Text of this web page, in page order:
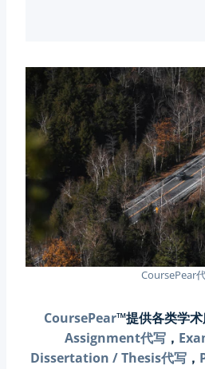
CoursePear
CoursePear™提供各类学术
Assignment代写，
Dissertation / Thesis代写 ，